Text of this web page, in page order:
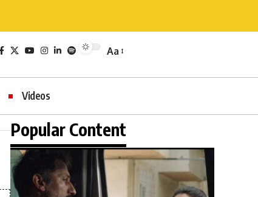
Aa
Videos
Popular Content